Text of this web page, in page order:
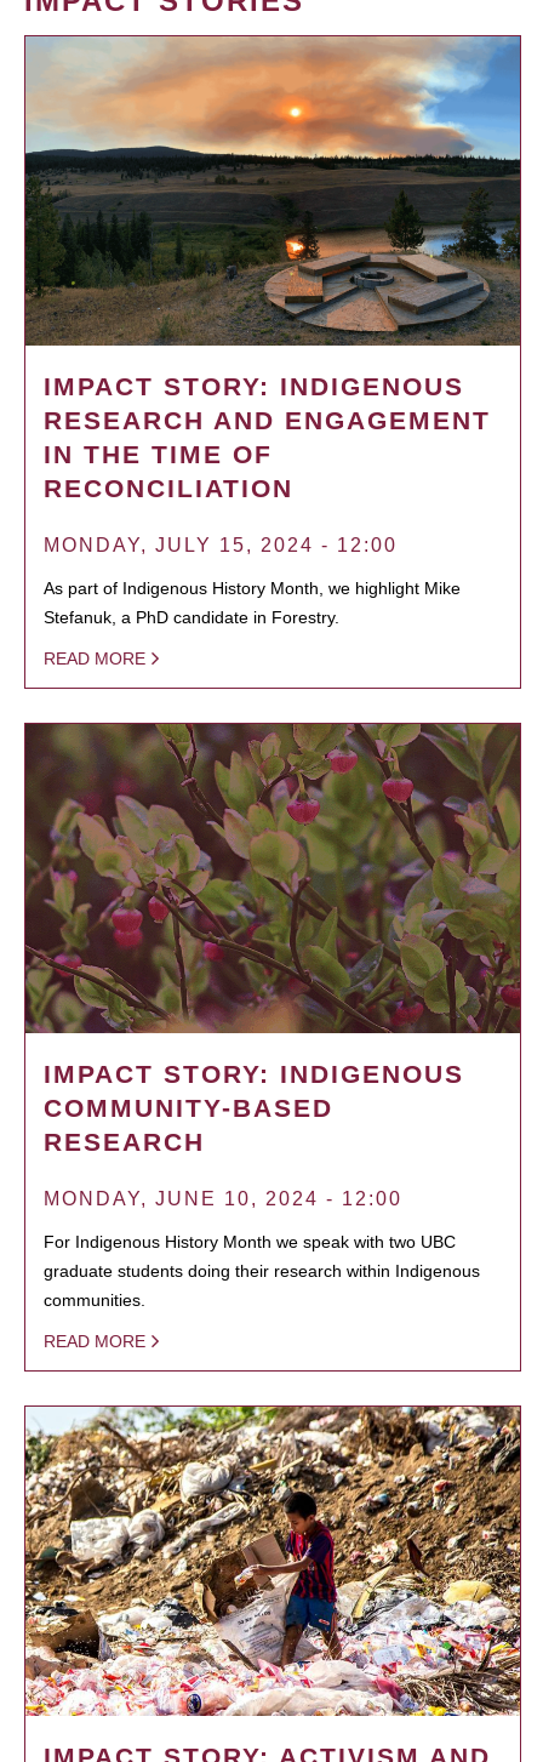
IMPACT STORY: INDIGENOUS
RESEARCH AND ENGAGEMENT
IN THE TIME OF
RECONCILIATION
MONDAY, JULY 15, 2024 - 12:00
As part of Indigenous History Month, we highlight Mike
Stefanuk, a PhD candidate in Forestry.
READ MORE
IMPACT STORY: INDIGENOUS
COMMUNITY-BASED
RESEARCH
MONDAY, JUNE 10, 2024 - 12:00
For Indigenous History Month we speak with two UBC
graduate students doing their research within Indigenous
communities.
READ MORE